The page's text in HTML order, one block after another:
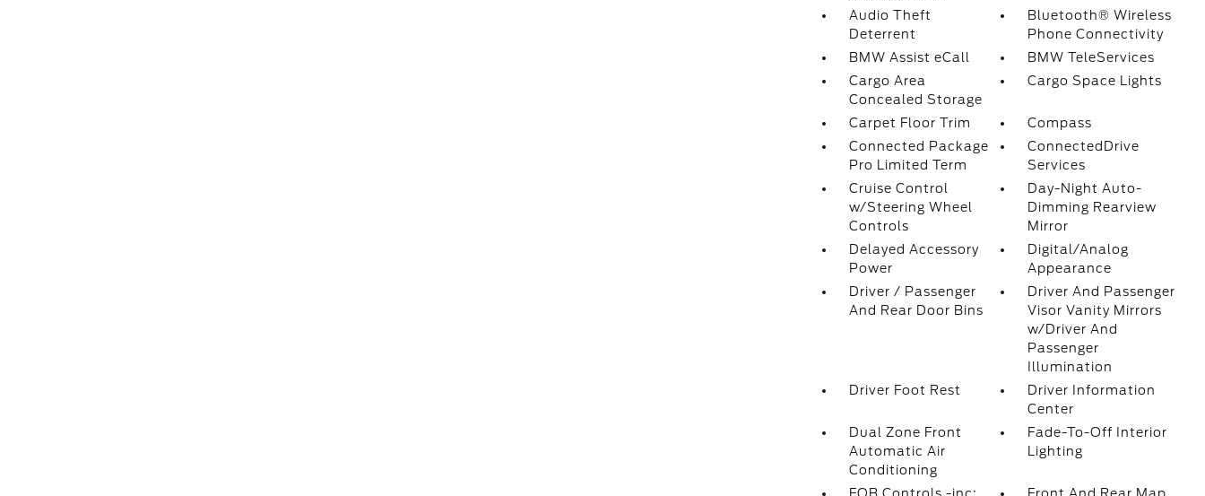
Audio Theft
Deterrent
Bluetooth® Wireless
Phone Connectivity
BMW Assist eCall
BMW TeleServices
Cargo Area
Concealed Storage
Cargo Space Lights
Carpet Floor Trim
Compass
Connected Package
Pro Limited Term
ConnectedDrive
Services
Cruise Control
w/Steering Wheel
Controls
Day-Night Auto-
Dimming Rearview
Mirror
Delayed Accessory
Power
Digital/Analog
Appearance
Driver / Passenger
And Rear Door Bins
Driver And Passenger
Visor Vanity Mirrors
w/Driver And
Passenger
Illumination
Driver Foot Rest
Driver Information
Center
Dual Zone Front
Automatic Air
Conditioning
Fade-To-Off Interior
Lighting